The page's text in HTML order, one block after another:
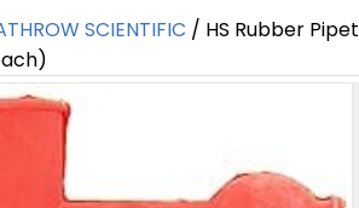
SCIENTIFIC / HS Rubber Pipet